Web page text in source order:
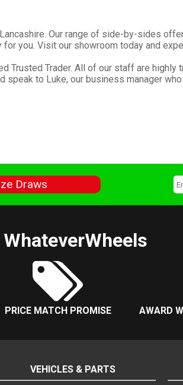
Our range of side-by-sides
you. Visit our showroom today and
Trusted Trader. All of our staff are highly
to Luke, our business manager
Draws
PRICE MATCH PROMISE AWARD
VEHICLES & PARTS